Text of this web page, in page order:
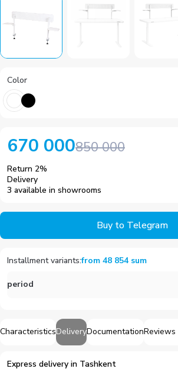
CharacteristicsDeliveryDocumentationReviews
Express delivery in Tashkent
670 000850 000
Return 2%
Delivery
3 available in showrooms
Buy to Telegram
Color
Installment variants:from 48 854 sum
period